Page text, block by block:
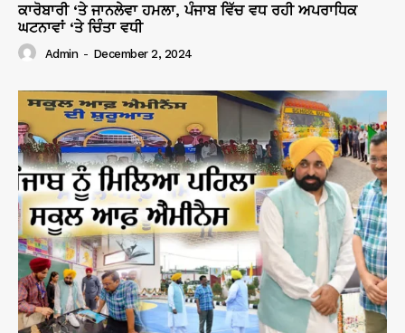
ਕਾਰੋਬਾਰੀ ‘ਤੇ ਜਾਨਲੇਵਾ ਹਮਲਾ, ਪੰਜਾਬ ਵਿੱਚ ਵਧ ਰਹੀ ਅਪਰਾਧਿਕ
ਘਟਨਾਵਾਂ ‘ਤੇ ਚਿੰਤਾ ਵਧੀ
Admin - December 2, 2024